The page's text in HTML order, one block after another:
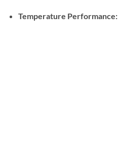
Temperature Performance: